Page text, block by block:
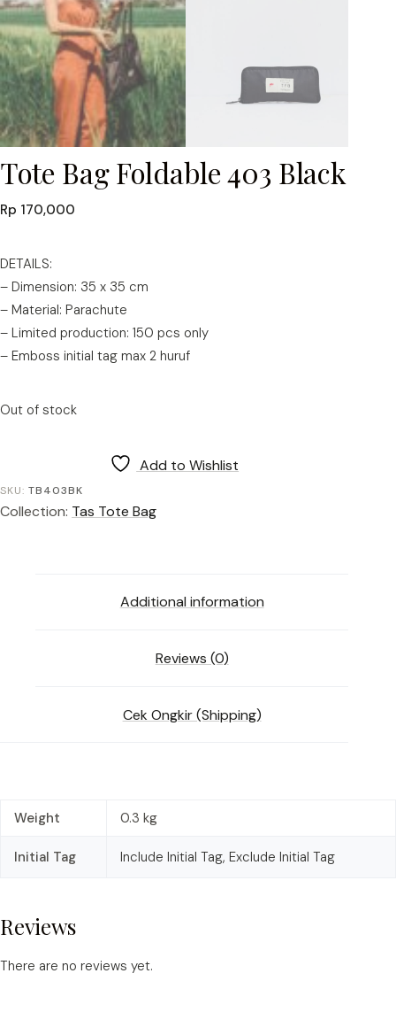
Tote Bag Foldable 403 Black
Rp 170,000
DETAILS:
– Dimension: 35 x 35 cm
– Material: Parachute
– Limited production: 150 pcs only
– Emboss initial tag max 2 huruf
Out of stock
Add to Wishlist
SKU: TB403BK
Collection: Tas Tote Bag
Additional information
Reviews (0)
Cek Ongkir (Shipping)
Weight 0.3 kg
Initial Tag Include Initial Tag, Exclude Initial Tag
Reviews
There are no reviews yet.